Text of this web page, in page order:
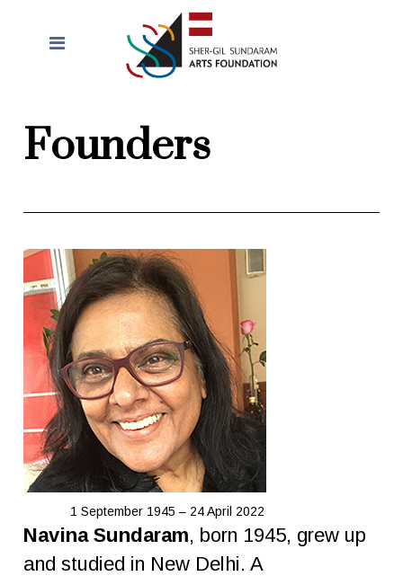
Founders
1 September 1945 – 24 April 2022
Navina Sundaram, born 1945, grew up
and studied in New Delhi. A